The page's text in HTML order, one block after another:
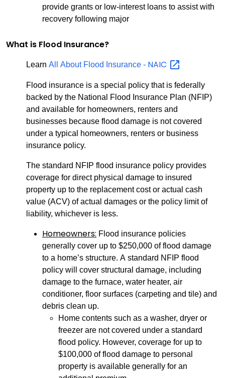
provide grants or low-interest loans to assist with
recovery following major
What is Flood Insurance?
Learn All About Flood Insurance - NAIC
Flood insurance is a special policy that is federally
backed by the National Flood Insurance Plan (NFIP)
and available for homeowners, renters and
businesses because flood damage is not covered
under a typical homeowners, renters or business
insurance policy.
The standard NFIP flood insurance policy provides
coverage for direct physical damage to insured
property up to the replacement cost or actual cash
value (ACV) of actual damages or the policy limit of
liability, whichever is less.
Homeowners: Flood insurance policies
generally cover up to $250,000 of flood damage
to a home’s structure. A standard NFIP flood
policy will cover structural damage, including
damage to the furnace, water heater, air
conditioner, floor surfaces (carpeting and tile) and
debris clean up.
Home contents such as a washer, dryer or
freezer are not covered under a standard
flood policy. However, coverage for up to
$100,000 of flood damage to personal
property is available generally for an